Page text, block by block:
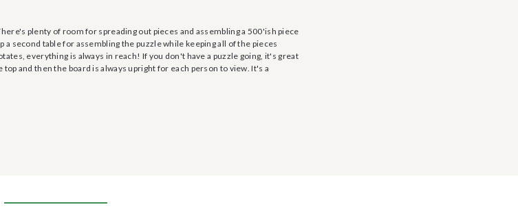
plenty of room for spreading out pieces and assembling a 500'ish piece
second table for assembling the puzzle while keeping all of the pieces
everything is always in reach! If you don't have a puzzle going, it's great
and then the board is always upright for each person to view. It's a